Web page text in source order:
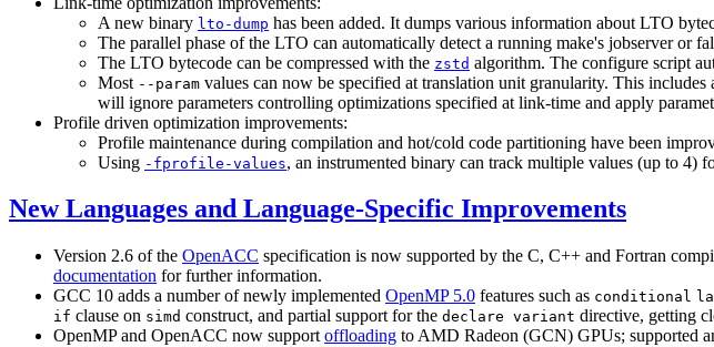
A new binary lto-dump has been added. It dumps various information about LTO
The parallel phase of the LTO can automatically detect a running make's jobserver or
The LTO bytecode can be compressed with the zstd algorithm. The configure script
Most --param values can now be specified at translation unit granularity. This
will ignore parameters controlling optimizations specified at link-time and apply
Profile driven optimization improvements:
Profile maintenance during compilation and hot/cold code partitioning have been
Using -fprofile-values, an instrumented binary can track multiple values (up to 4)
New Languages and Language-Specific Improvements
Version 2.6 of the OpenACC specification is now supported by the C, C++ and Fortran
documentation for further information.
GCC 10 adds a number of newly implemented OpenMP 5.0 features such as conditional
if clause on simd construct, and partial support for the declare variant directive, getting
OpenMP and OpenACC now support offloading to AMD Radeon (GCN) GPUs; supported